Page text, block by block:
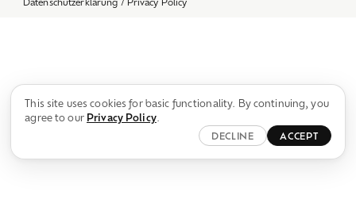
DECLINE ACCEPT